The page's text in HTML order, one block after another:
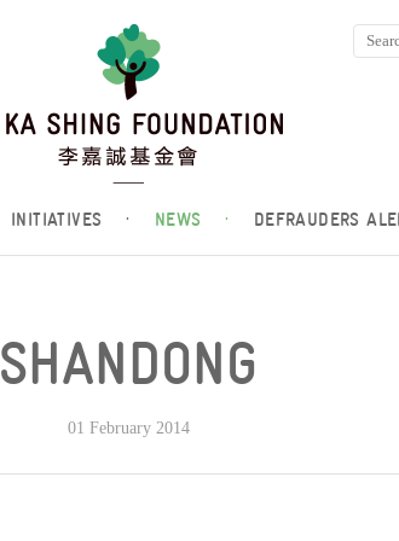
INITIATIVES · NEWS · DEFRAUDERS
SHANDONG
01 February 2014